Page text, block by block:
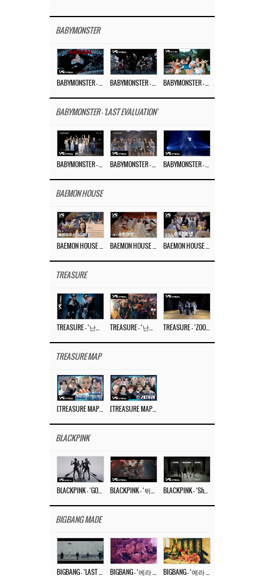
BABYMONSTER
BABYMONSTER - 'LAST EVALUATION'
BAEMON HOUSE
TREASURE
TREASURE MAP
BLACKPINK
BIGBANG MADE